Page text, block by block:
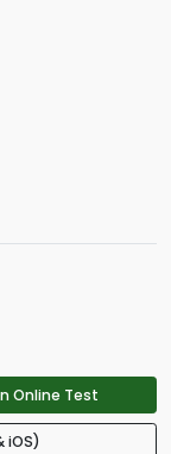
Online Test
iOS)